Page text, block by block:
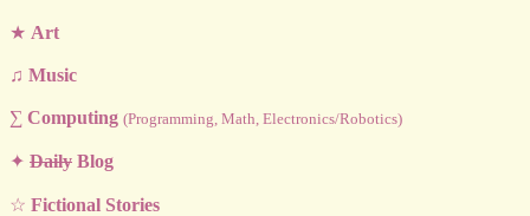
★ Art
♫ Music
∑ Computing (Programming, Math, Electronics/Robotics)
✦ Daily Blog
☆ Fictional Stories